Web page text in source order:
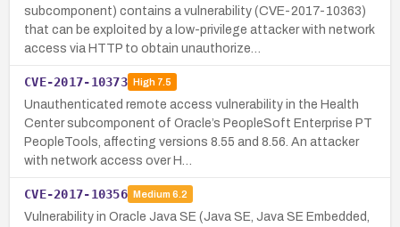
subcomponent) contains a vulnerability (CVE-2017-10363)
that can be exploited by a low-privilege attacker with network
access via HTTP to obtain unauthorize…
CVE-2017-10373 High7.5
Unauthenticated remote access vulnerability in the Health
Center subcomponent of Oracle’s PeopleSoft Enterprise PT
PeopleTools, affecting versions 8.55 and 8.56. An attacker
with network access over H…
CVE-2017-10356 Medium 6.2
Vulnerability in Oracle Java SE (Java SE, Java SE Embedded,